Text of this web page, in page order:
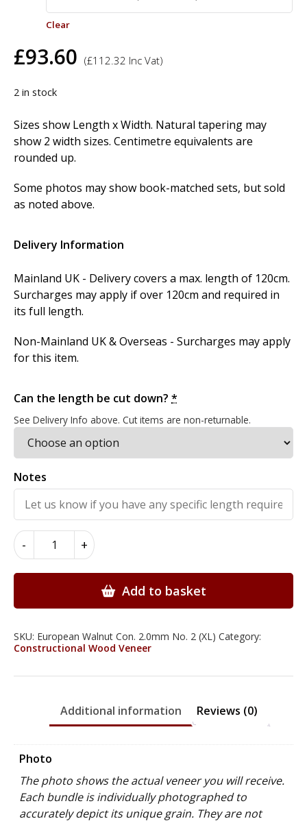
Clear
£93.60 (£112.32 Inc Vat)
2 in stock
Sizes show Length x Width. Natural tapering may
show 2 width sizes. Centimetre equivalents are
rounded up.
Some photos may show book-matched sets, but sold
as noted above.
Delivery Information
Mainland UK - Delivery covers a max. length of 120cm.
Surcharges may apply if over 120cm and required in
its full length.
Non-Mainland UK & Overseas - Surcharges may apply
for this item.
Can the length be cut down? *
See Delivery Info above. Cut items are non-returnable.
Notes
-
European
Constructional
quantity
+
Add to basket
SKU: European Walnut Con. 2.0mm No. 2 (XL) Category:
Constructional Wood Veneer
Additional information Reviews (0)
Photo
The photo shows the actual veneer you will receive.
Each bundle is individually photographed to
accurately depict its unique grain. They are not